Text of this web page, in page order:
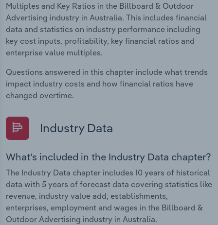
Multiples and Key Ratios in the Billboard & Outdoor
Advertising industry in Australia. This includes financial
data and statistics on industry performance including
key cost inputs, profitability, key financial ratios and
enterprise value multiples.
Questions answered in this chapter include what trends
impact industry costs and how financial ratios have
changed overtime.
Industry Data
What's included in the Industry Data chapter?
The Industry Data chapter includes 10 years of historical
data with 5 years of forecast data covering statistics like
revenue, industry value add, establishments,
enterprises, employment and wages in the Billboard &
Outdoor Advertising industry in Australia.